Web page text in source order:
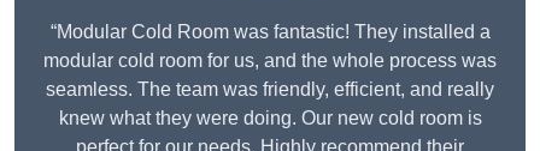
“Modular Cold Room was fantastic! They installed a
modular cold room for us, and the whole process was
seamless. The team was friendly, efficient, and really
knew what they were doing. Our new cold room is